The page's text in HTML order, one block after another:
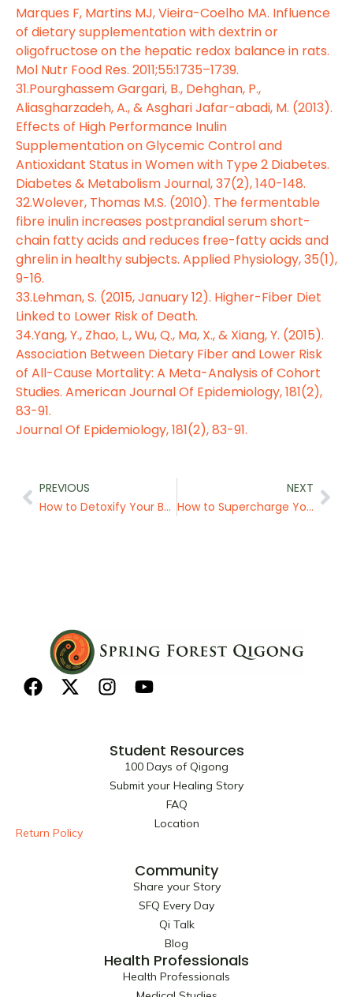
Marques F, Martins MJ, Vieira-Coelho MA. Influence
of dietary supplementation with dextrin or
oligofructose on the hepatic redox balance in rats.
Mol Nutr Food Res. 2011;55:1735–1739.
31.Pourghassem Gargari, B., Dehghan, P.,
Aliasgharzadeh, A., & Asghari Jafar-abadi, M. (2013).
Effects of High Performance Inulin
Supplementation on Glycemic Control and
Antioxidant Status in Women with Type 2 Diabetes.
Diabetes & Metabolism Journal, 37(2), 140-148.
32.Wolever, Thomas M.S. (2010). The fermentable
fibre inulin increases postprandial serum short-
chain fatty acids and reduces free-fatty acids and
ghrelin in healthy subjects. Applied Physiology, 35(1),
9-16.
33.Lehman, S. (2015, January 12). Higher-Fiber Diet
Linked to Lower Risk of Death.
34.Yang, Y., Zhao, L., Wu, Q., Ma, X., & Xiang, Y. (2015).
Association Between Dietary Fiber and Lower Risk
of All-Cause Mortality: A Meta-Analysis of Cohort
Studies. American Journal Of Epidemiology, 181(2),
83-91.
Journal Of Epidemiology, 181(2), 83-91.
Prev
PREVIOUS
How to Detoxify Your Body
NEXT
How to Supercharge Your Health with an Alkaline Diet
F
a
X
r
I
n
t
a
g
Y
t
u
b
e
Student Resources
100 Days of Qigong
Submit your Healing Story
FAQ
Location
Return Policy
Community
Share your Story
SFQ Every Day
Qi Talk
Blog
Health Professionals
Health Professionals